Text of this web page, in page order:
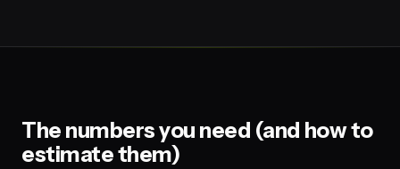
The numbers you need (and how to
estimate them)